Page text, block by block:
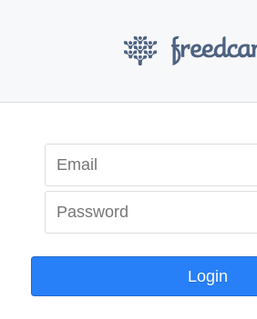
Login